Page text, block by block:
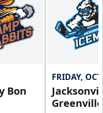
Bon
FRIDAY,